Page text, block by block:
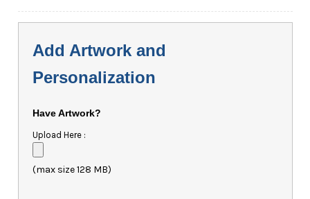
Add Artwork and
Personalization
Have Artwork?
Upload Here :
(max size 128 MB)